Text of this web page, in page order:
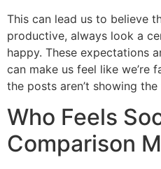
This can lead us to believe
productive, always look a
happy. These expectations
can make us feel like
the posts aren’t showing
Who Feels
Comparison